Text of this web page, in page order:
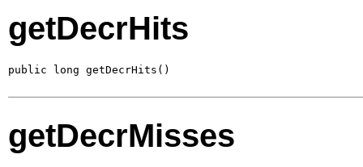
getDecrHits
public long getDecrHits()
getDecrMisses